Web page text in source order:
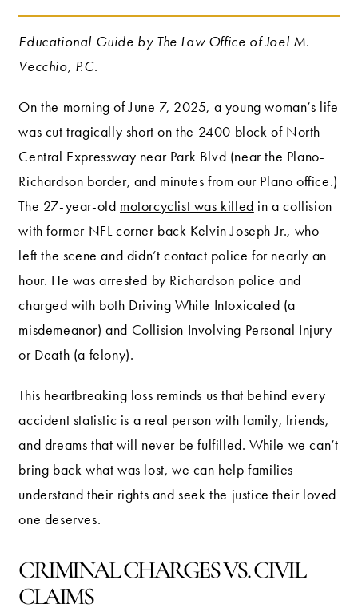
Educational Guide by The Law Office of Joel M.
Vecchio, P.C.
On the morning of June 7, 2025, a young woman’s life
was cut tragically short on the 2400 block of North
Central Expressway near Park Blvd (near the Plano-
Richardson border, and minutes from our Plano office.)
The 27-year-old motorcyclist was killed in a collision
with former NFL corner back Kelvin Joseph Jr., who
left the scene and didn’t contact police for nearly an
hour. He was arrested by Richardson police and
charged with both Driving While Intoxicated (a
misdemeanor) and Collision Involving Personal Injury
or Death (a felony).
This heartbreaking loss reminds us that behind every
accident statistic is a real person with family, friends,
and dreams that will never be fulfilled. While we can’t
bring back what was lost, we can help families
understand their rights and seek the justice their loved
one deserves.
CRIMINAL CHARGES VS. CIVIL
CLAIMS